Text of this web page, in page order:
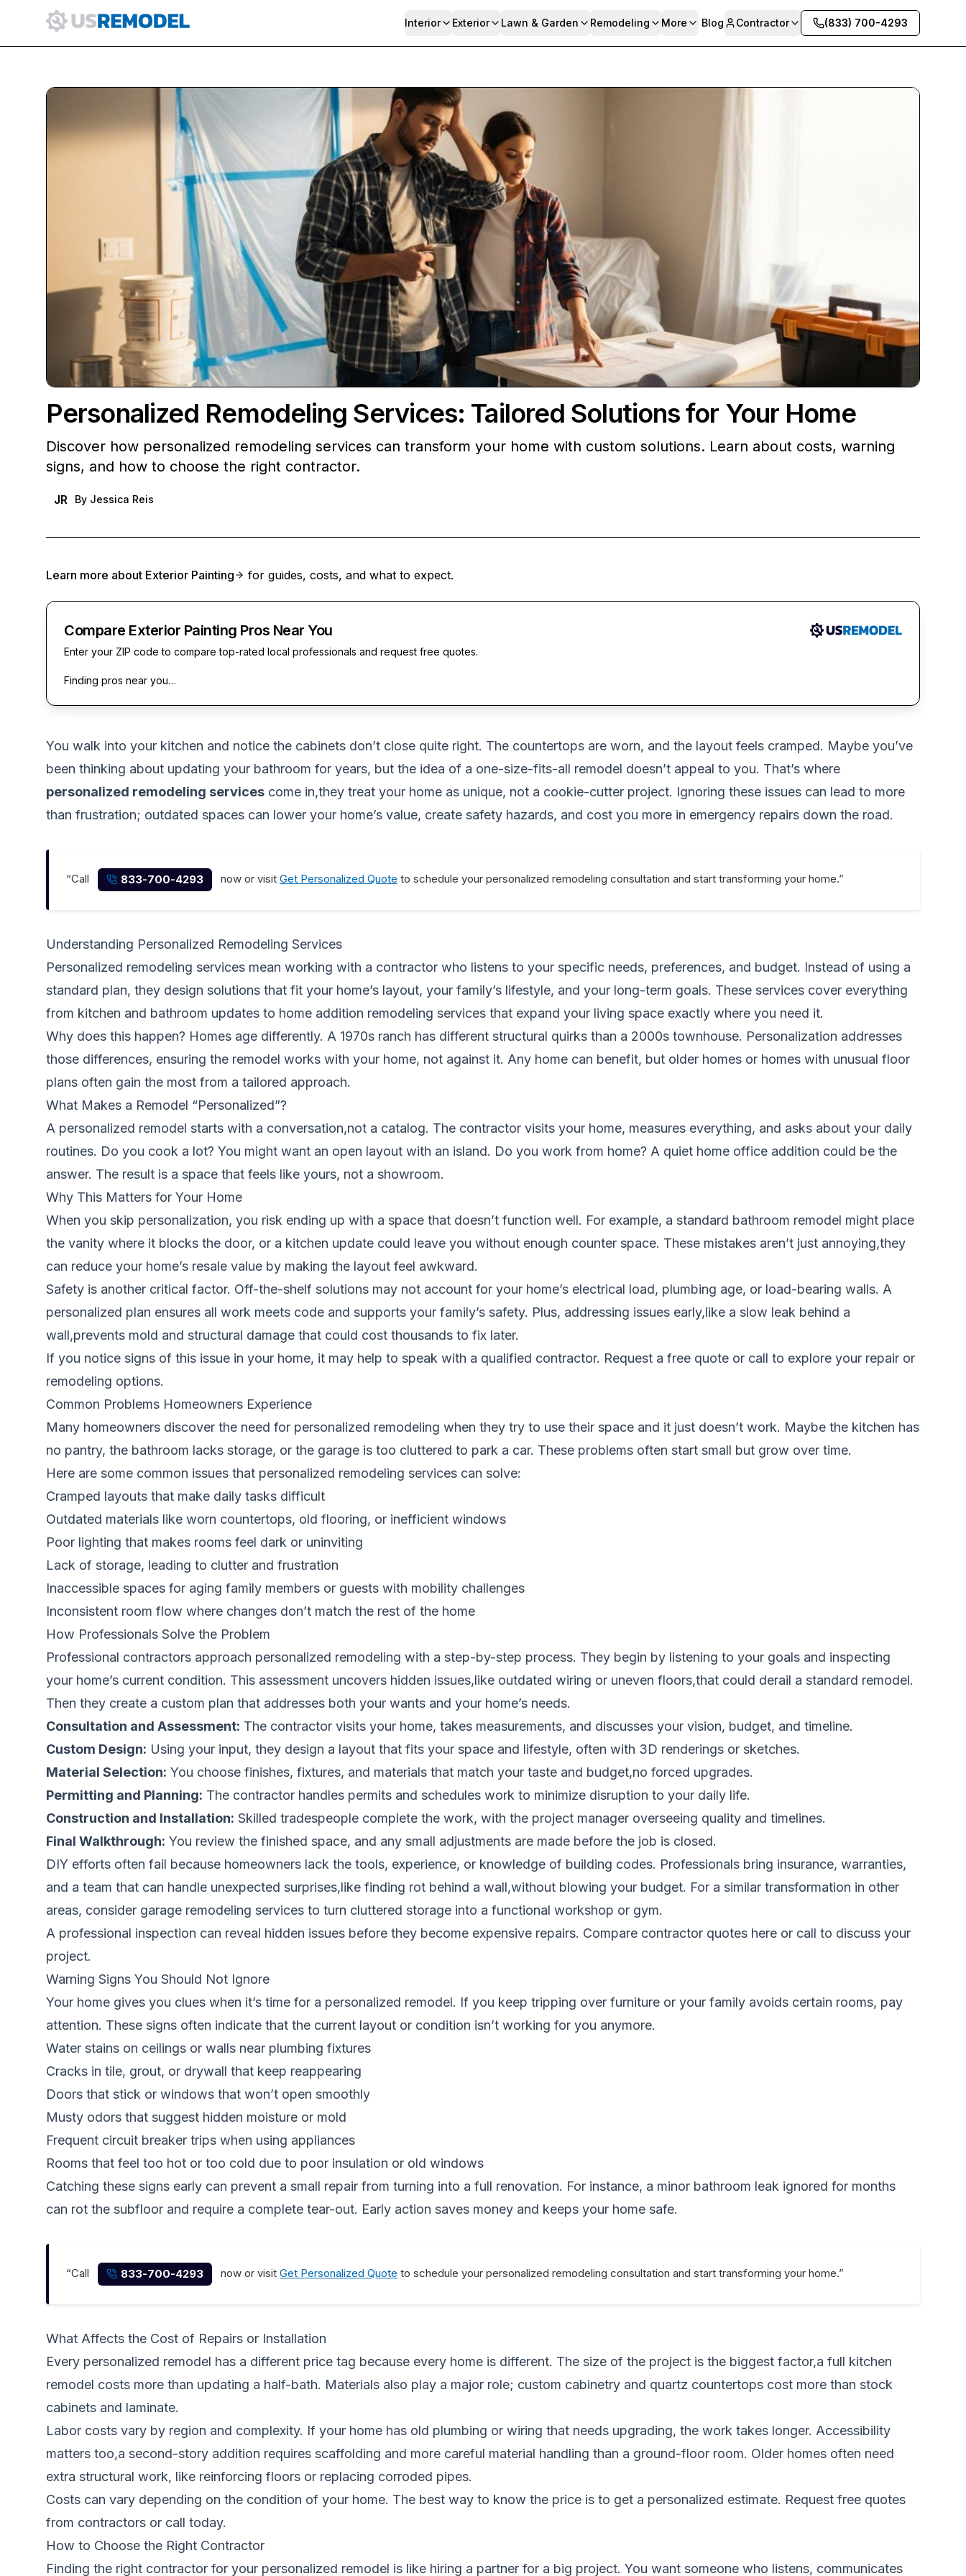
Interior Exterior Lawn & Garden Remodeling More Blog Contractor (833) 700-4293
Personalized Remodeling Services: Tailored Solutions for Your Home
Discover how personalized remodeling services can transform your home with custom solutions. Learn about costs, warning
signs, and how to choose the right contractor.
JR By Jessica Reis
Learn more about Exterior Painting for guides, costs, and what to expect.
Compare Exterior Painting Pros Near You
Enter your ZIP code to compare top-rated local professionals and request free quotes.
Finding pros near you…
You walk into your kitchen and notice the cabinets don’t close quite right. The countertops are worn, and the layout feels cramped. Maybe you’ve
been thinking about updating your bathroom for years, but the idea of a one-size-fits-all remodel doesn’t appeal to you. That’s where
personalized remodeling services come in,they treat your home as unique, not a cookie-cutter project. Ignoring these issues can lead to more
than frustration; outdated spaces can lower your home’s value, create safety hazards, and cost you more in emergency repairs down the road.
“Call 833-700-4293 now or visitGet Personalized Quote to schedule your personalized remodeling consultation and start transforming your home.”
Understanding Personalized Remodeling Services
Personalized remodeling services mean working with a contractor who listens to your specific needs, preferences, and budget. Instead of using a
standard plan, they design solutions that fit your home’s layout, your family’s lifestyle, and your long-term goals. These services cover everything
from kitchen and bathroom updates to home addition remodeling services that expand your living space exactly where you need it.
Why does this happen? Homes age differently. A 1970s ranch has different structural quirks than a 2000s townhouse. Personalization addresses
those differences, ensuring the remodel works with your home, not against it. Any home can benefit, but older homes or homes with unusual floor
plans often gain the most from a tailored approach.
What Makes a Remodel “Personalized”?
A personalized remodel starts with a conversation,not a catalog. The contractor visits your home, measures everything, and asks about your daily
routines. Do you cook a lot? You might want an open layout with an island. Do you work from home? A quiet home office addition could be the
answer. The result is a space that feels like yours, not a showroom.
Why This Matters for Your Home
When you skip personalization, you risk ending up with a space that doesn’t function well. For example, a standard bathroom remodel might place
the vanity where it blocks the door, or a kitchen update could leave you without enough counter space. These mistakes aren’t just annoying,they
can reduce your home’s resale value by making the layout feel awkward.
Safety is another critical factor. Off-the-shelf solutions may not account for your home’s electrical load, plumbing age, or load-bearing walls. A
personalized plan ensures all work meets code and supports your family’s safety. Plus, addressing issues early,like a slow leak behind a
wall,prevents mold and structural damage that could cost thousands to fix later.
If you notice signs of this issue in your home, it may help to speak with a qualified contractor. Request a free quote or call to explore your repair or
remodeling options.
Common Problems Homeowners Experience
Many homeowners discover the need for personalized remodeling when they try to use their space and it just doesn’t work. Maybe the kitchen has
no pantry, the bathroom lacks storage, or the garage is too cluttered to park a car. These problems often start small but grow over time.
Here are some common issues that personalized remodeling services can solve:
Cramped layouts that make daily tasks difficult
Outdated materials like worn countertops, old flooring, or inefficient windows
Poor lighting that makes rooms feel dark or uninviting
Lack of storage, leading to clutter and frustration
Inaccessible spaces for aging family members or guests with mobility challenges
Inconsistent room flow where changes don’t match the rest of the home
How Professionals Solve the Problem
Professional contractors approach personalized remodeling with a step-by-step process. They begin by listening to your goals and inspecting
your home’s current condition. This assessment uncovers hidden issues,like outdated wiring or uneven floors,that could derail a standard remodel.
Then they create a custom plan that addresses both your wants and your home’s needs.
Consultation and Assessment: The contractor visits your home, takes measurements, and discusses your vision, budget, and timeline.
Custom Design: Using your input, they design a layout that fits your space and lifestyle, often with 3D renderings or sketches.
Material Selection: You choose finishes, fixtures, and materials that match your taste and budget,no forced upgrades.
Permitting and Planning: The contractor handles permits and schedules work to minimize disruption to your daily life.
Construction and Installation: Skilled tradespeople complete the work, with the project manager overseeing quality and timelines.
Final Walkthrough: You review the finished space, and any small adjustments are made before the job is closed.
DIY efforts often fail because homeowners lack the tools, experience, or knowledge of building codes. Professionals bring insurance, warranties,
and a team that can handle unexpected surprises,like finding rot behind a wall,without blowing your budget. For a similar transformation in other
areas, consider garage remodeling services to turn cluttered storage into a functional workshop or gym.
A professional inspection can reveal hidden issues before they become expensive repairs. Compare contractor quotes here or call to discuss your
project.
Warning Signs You Should Not Ignore
Your home gives you clues when it’s time for a personalized remodel. If you keep tripping over furniture or your family avoids certain rooms, pay
attention. These signs often indicate that the current layout or condition isn’t working for you anymore.
Water stains on ceilings or walls near plumbing fixtures
Cracks in tile, grout, or drywall that keep reappearing
Doors that stick or windows that won’t open smoothly
Musty odors that suggest hidden moisture or mold
Frequent circuit breaker trips when using appliances
Rooms that feel too hot or too cold due to poor insulation or old windows
Catching these signs early can prevent a small repair from turning into a full renovation. For instance, a minor bathroom leak ignored for months
can rot the subfloor and require a complete tear-out. Early action saves money and keeps your home safe.
“Call 833-700-4293 now or visitGet Personalized Quote to schedule your personalized remodeling consultation and start transforming your home.”
What Affects the Cost of Repairs or Installation
Every personalized remodel has a different price tag because every home is different. The size of the project is the biggest factor,a full kitchen
remodel costs more than updating a half-bath. Materials also play a major role; custom cabinetry and quartz countertops cost more than stock
cabinets and laminate.
Labor costs vary by region and complexity. If your home has old plumbing or wiring that needs upgrading, the work takes longer. Accessibility
matters too,a second-story addition requires scaffolding and more careful material handling than a ground-floor room. Older homes often need
extra structural work, like reinforcing floors or replacing corroded pipes.
Costs can vary depending on the condition of your home. The best way to know the price is to get a personalized estimate. Request free quotes
from contractors or call today.
How to Choose the Right Contractor
Finding the right contractor for your personalized remodel is like hiring a partner for a big project. You want someone who listens, communicates